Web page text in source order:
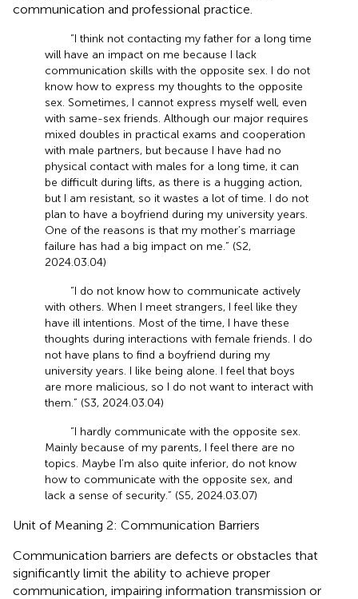
communication and professional practice.
“I think not contacting my father for a long time
will have an impact on me because I lack
communication skills with the opposite sex. I do not
know how to express my thoughts to the opposite
sex. Sometimes, I cannot express myself well, even
with same-sex friends. Although our major requires
mixed doubles in practical exams and cooperation
with male partners, but because I have had no
physical contact with males for a long time, it can
be difficult during lifts, as there is a hugging action,
but I am resistant, so it wastes a lot of time. I do not
plan to have a boyfriend during my university years.
One of the reasons is that my mother’s marriage
failure has had a big impact on me.” (S2,
2024.03.04)
“I do not know how to communicate actively
with others. When I meet strangers, I feel like they
have ill intentions. Most of the time, I have these
thoughts during interactions with female friends. I do
not have plans to find a boyfriend during my
university years. I like being alone. I feel that boys
are more malicious, so I do not want to interact with
them.” (S3, 2024.03.04)
“I hardly communicate with the opposite sex.
Mainly because of my parents, I feel there are no
topics. Maybe I’m also quite inferior, do not know
how to communicate with the opposite sex, and
lack a sense of security.” (S5, 2024.03.07)
Unit of Meaning 2: Communication Barriers
Communication barriers are defects or obstacles that
significantly limit the ability to achieve proper
communication, impairing information transmission or